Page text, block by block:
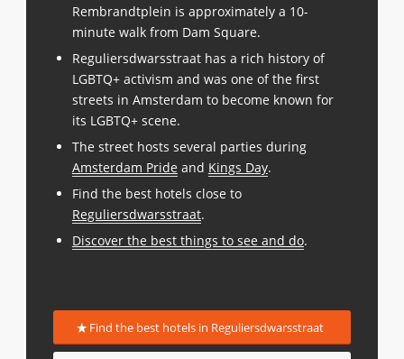
Rembrandtplein is approximately a 10-
minute walk from Dam Square.
Reguliersdwarsstraat has a rich history of
LGBTQ+ activism and was one of the first
streets in Amsterdam to become known for
its LGBTQ+ scene.
The street hosts several parties during
Amsterdam Pride and Kings Day.
Find the best hotels close to
Reguliersdwarsstraat.
Discover the best things to see and do.
Find the best hotels in Reguliersdwarsstraat